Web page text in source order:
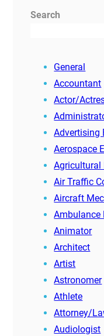
Search
General
Accountant
Actor/
Advertising
Aerospace
Agricultural
Air Traffic
Aircraft
Ambulance
Animator
Architect
Artist
Astronomer
Athlete
Attorney/
Audiologist